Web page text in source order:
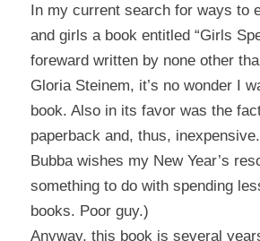
In my current search for ways to
and girls a book entitled “Girls
foreward written by none other
Gloria Steinem, it’s no wonder I
book. Also in its favor was the
paperback and, thus,
Bubba wishes my New Year’s
something to do with spending
books. Poor guy.)
Anyway, this book is several